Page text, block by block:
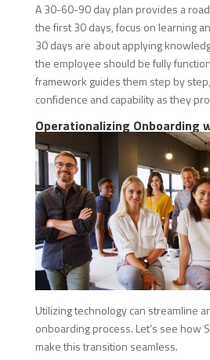
A 30-60-90 day plan provides a
the first 30 days, focus on learning
30 days are about applying
the employee should be fully
framework guides them step by
confidence and capability as they
Operationalizing Onboarding
Utilizing technology can streamline
onboarding process. Let’s see how
make this transition seamless.